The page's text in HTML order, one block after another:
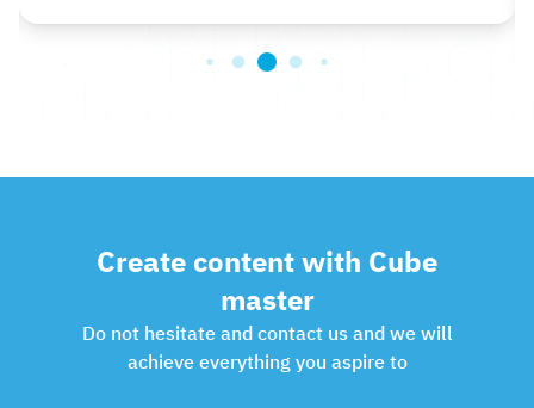
Create content with Cube
master
Do not hesitate and contact us and we will
achieve everything you aspire to